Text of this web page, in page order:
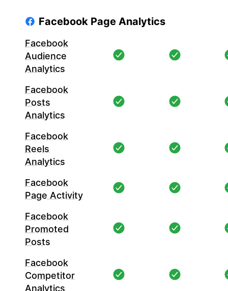
Facebook Page Analytics
Facebook
Audience
Analytics
Facebook
Posts
Analytics
Facebook
Reels
Analytics
Facebook
Page Activity
Facebook
Promoted
Posts
Facebook
Competitor
Analytics